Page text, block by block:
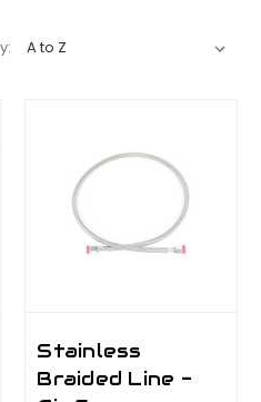
Stainless
Braided Line -